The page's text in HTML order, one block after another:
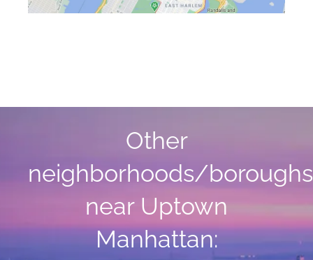
Other
neighborhoods/boroughs
near Uptown
Manhattan: